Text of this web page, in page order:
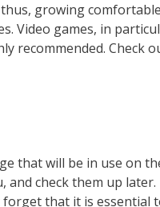
growing comfortable
Video games, in
recommended. Check
that will be in use on
check them up later.
forget that it is essential